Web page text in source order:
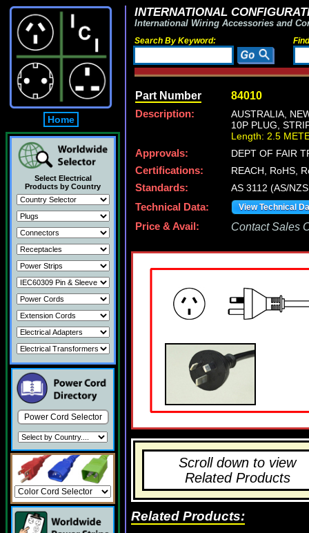
Home
Select Electrical
Products by Country
Power Cord Selector
INTERNATIONAL
International Wiring Accessories and
Search By Keyword:
Part Number 84010
Description:
AUSTRALIA,
10P PLUG,
Length: 2.5
Approvals:
DEPT OF FAIR
Certifications:
REACH, RoHS,
Standards:
AS 3112 (AS/
Technical Data:
View Technical
Price & Avail: Contact Sales
Scroll down to view
Related Products
Related Products: